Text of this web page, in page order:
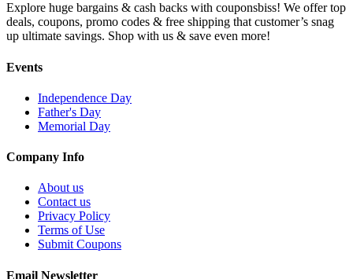
Explore huge bargains & cash backs with couponsbiss! We offer top
deals, coupons, promo codes & free shipping that customer’s snag
up ultimate savings. Shop with us & save even more!
Events
Independence Day
Father's Day
Memorial Day
Company Info
About us
Contact us
Privacy Policy
Terms of Use
Submit Coupons
Email Newsletter